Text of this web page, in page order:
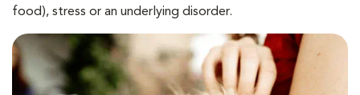
food), stress or an underlying disorder.